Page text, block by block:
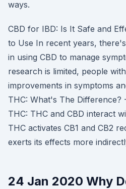
ways.
CBD for IBD: Is It Safe and
to Use In recent years,
in using CBD to manage
research is limited, people
improvements in symptoms
THC: What's The Difference?
THC: THC and CBD interact
THC activates CB1 and CB2
exerts its effects more
24 Jan 2020 Why